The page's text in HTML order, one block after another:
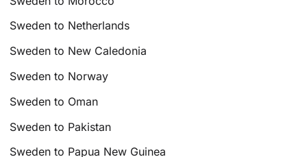
Sweden to Netherlands
Sweden to New Caledonia
Sweden to Norway
Sweden to Oman
Sweden to Pakistan
Sweden to Papua New Guinea